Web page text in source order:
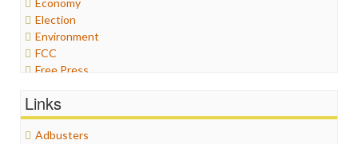
Economy
Election
Environment
FCC
Free Press
Graphix
Healthcare
Humor
Links
Adbusters